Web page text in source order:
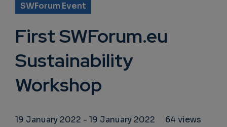
SWForum Event
First SWForum.eu
Sustainability
Workshop
19 January 2022 - 19 January 2022
64 views